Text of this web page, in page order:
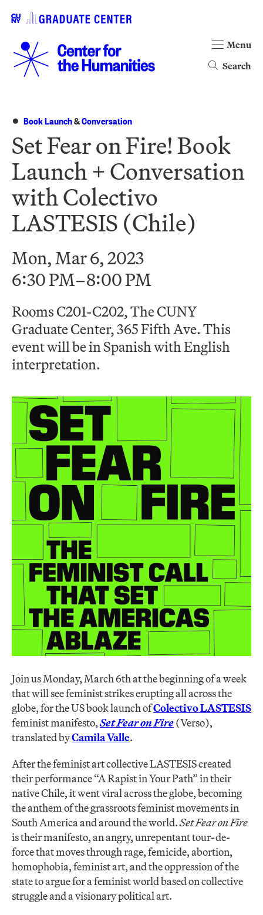
Search
Menu
Book Launch&Conversation
Set Fear on Fire! Book
Launch + Conversation
with Colectivo
LASTESIS (Chile)
Mon, Mar 6, 2023
6:30 PM–8:00 PM
Rooms C201-C202, The CUNY
Graduate Center, 365 Fifth Ave. This
event will be in Spanish with English
interpretation.
Join us Monday, March 6th at the beginning of a week
that will see feminist strikes erupting all across the
globe, for the US book launch ofColectivo LASTESIS
feminist manifesto,Set Fear on Fire(Verso),
translated byCamila Valle.
After the feminist art collective LASTESIS created
their performance “A Rapist in Your Path” in their
native Chile, it went viral across the globe, becoming
the anthem of the grassroots feminist movements in
South America and around the world.Set Fear on Fire
is their manifesto, an angry, unrepentant tour-de-
force that moves through rage, femicide, abortion,
homophobia, feminist art, and the oppression of the
state to argue for a feminist world based on collective
struggle and a visionary political art.